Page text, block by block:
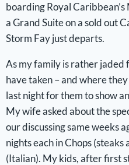
boarding Royal
a Grand Suite on a sold out
Storm Fay just departs.
As my family is rather jaded
have taken – and where
last night for them to show
My wife asked about the
our discussing same weeks
nights each in Chops
(Italian). My kids, after first